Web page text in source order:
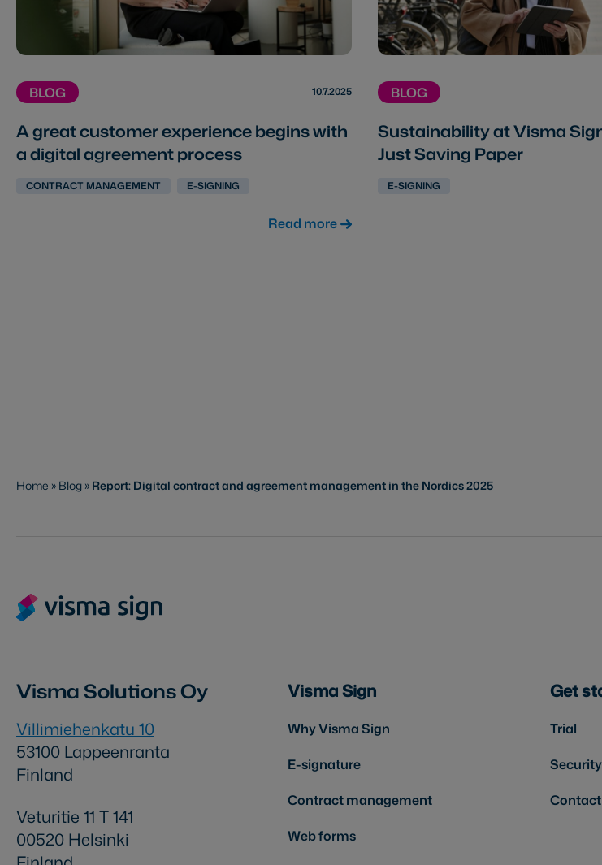
BLOG 10.7.2025
A great customer experience begins with
a digital agreement process
CONTRACT MANAGEMENT E-SIGNING
Read more
BLOG
Sustainability at Visma
Just Saving Paper
E-SIGNING
Home » Blog » Report: Digital contract and agreement management in the Nordics 2025
Visma Solutions Oy
Villimiehenkatu 10
53100 Lappeenranta
Finland
Veturitie 11 T 141
00520 Helsinki
Visma Sign
Why Visma Sign
E-signature
Contract management
Web forms
Get
Trial
Security